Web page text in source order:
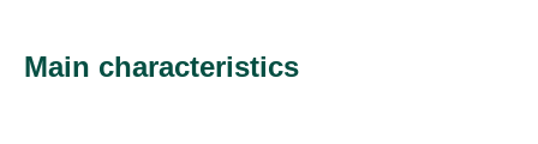
Main characteristics